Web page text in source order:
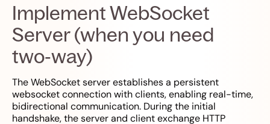
Implement WebSocket
Server (when you need
two‑way)
The WebSocket server establishes a persistent
websocket connection with clients, enabling real-time,
bidirectional communication. During the initial
handshake, the server and client exchange HTTP